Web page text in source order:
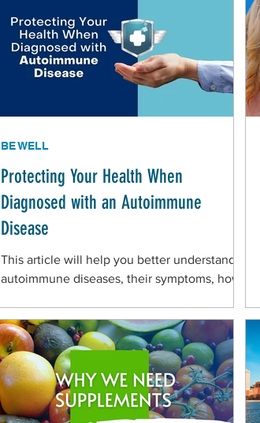
Protecting Your Health When
Diagnosed with an Autoimmune
Disease
This article will help you better understand
autoimmune diseases, their symptoms, how
manage them
BE WELL